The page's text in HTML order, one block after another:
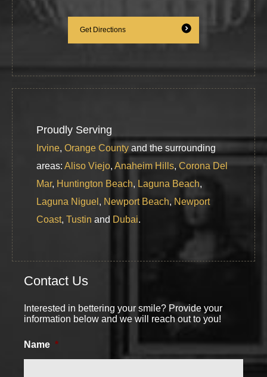
Get Directions
Proudly Serving
Irvine, Orange County and the surrounding
areas: Aliso Viejo, Anaheim Hills, Corona Del
Mar, Huntington Beach, Laguna Beach,
Laguna Niguel , Newport Beach, Newport
Coast, Tustin and Dubai.
Contact Us
Interested in bettering your smile? Provide your
information below and we will reach out to you!
Name *